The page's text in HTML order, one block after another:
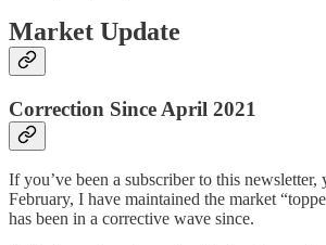
Market Update
Correction Since April 2021
If you’ve been a subscriber to this
February, I have maintained the market
has been in a corrective wave since.